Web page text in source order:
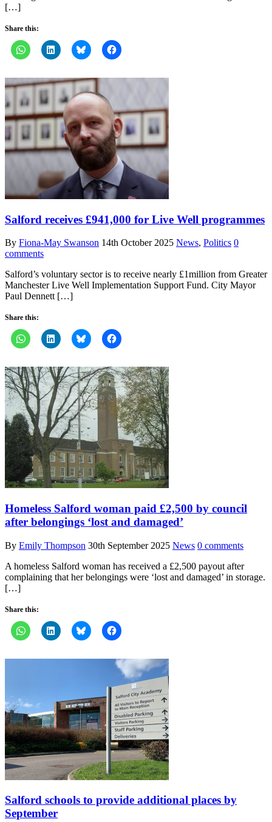
[…]
Share this:
Salford receives £941,000 for Live Well programmes
By Fiona-May Swanson 14th October 2025 News, Politics 0
comments
Salford’s voluntary sector is to receive nearly £1million from Greater
Manchester Live Well Implementation Support Fund. City Mayor
Paul Dennett […]
Share this:
Homeless Salford woman paid £2,500 by council
after belongings ‘lost and damaged’
By Emily Thompson 30th September 2025 News 0 comments
A homeless Salford woman has received a £2,500 payout after
complaining that her belongings were ‘lost and damaged’ in storage.
[…]
Share this:
Salford schools to provide additional places by
September